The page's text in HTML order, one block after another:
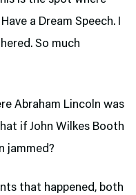
a Dream Speech. I
So much
Abraham Lincoln was
if John Wilkes Booth
jammed?
that happened, both